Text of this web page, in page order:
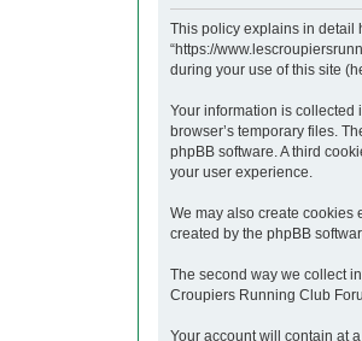
This policy explains in detail
“https://
during your use of this site
Your information is collected
browser’s temporary files.
phpBB software. A third
your user experience.
We may also create cookies
created by the phpBB
The second way we collect
Croupiers Running Club
Your account will contain at